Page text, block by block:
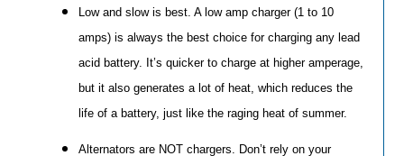
Low and slow is best. A low amp charger (1 to 10
amps) is always the best choice for charging any lead
acid battery. It’s quicker to charge at higher amperage,
but it also generates a lot of heat, which reduces the
life of a battery, just like the raging heat of summer.
Alternators are NOT chargers. Don’t rely on your